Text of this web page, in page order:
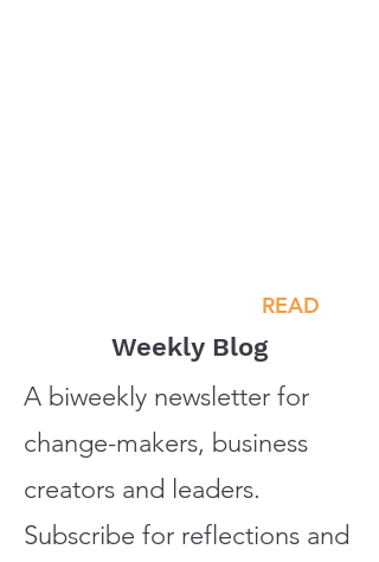
READ
Weekly Blog
A biweekly newsletter for
change-makers, business
creators and leaders.
Subscribe for reflections and